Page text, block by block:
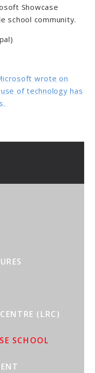
Showcase
school community.
wrote on
of technology has
(LRC)
SCHOOL